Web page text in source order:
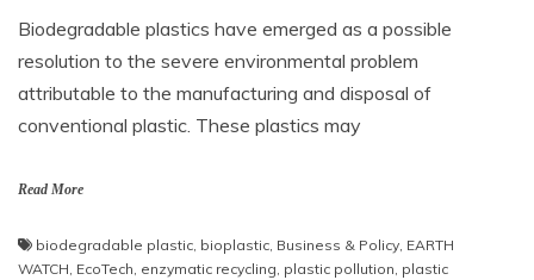
Biodegradable plastics have emerged as a possible
resolution to the severe environmental problem
attributable to the manufacturing and disposal of
conventional plastic. These plastics may
Read More
biodegradable plastic, bioplastic, Business & Policy, EARTH
WATCH, EcoTech, enzymatic recycling, plastic pollution, plastic